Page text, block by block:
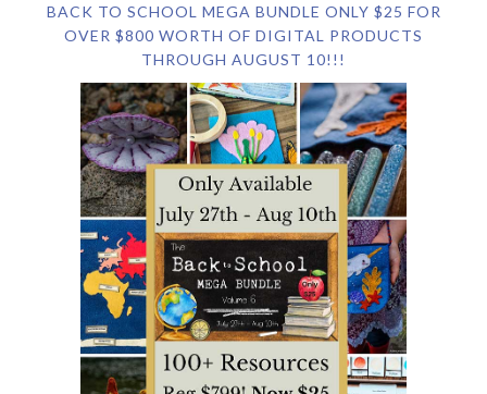
BACK TO SCHOOL MEGA BUNDLE ONLY $25 FOR
OVER $800 WORTH OF DIGITAL PRODUCTS
THROUGH AUGUST 10!!!